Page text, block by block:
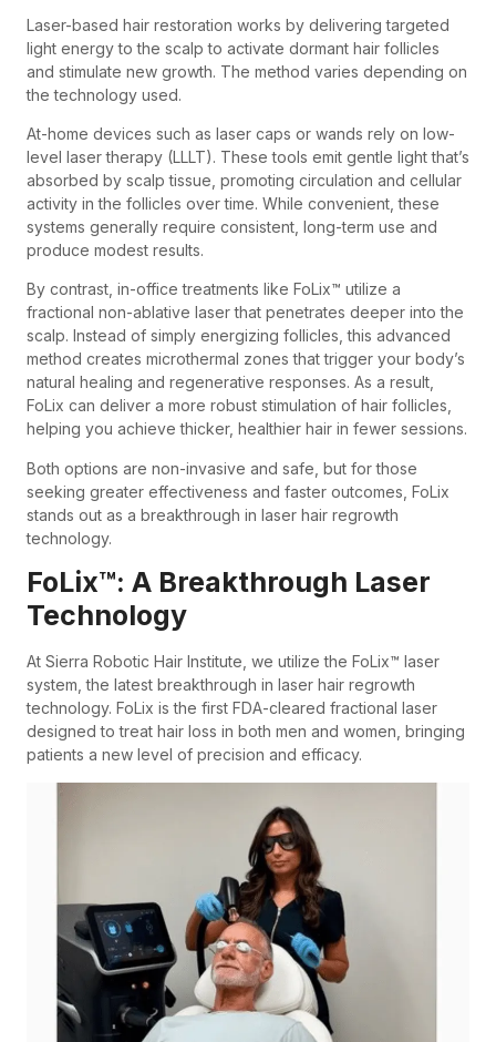
Laser-based hair restoration works by delivering targeted
light energy to the scalp to activate dormant hair follicles
and stimulate new growth. The method varies depending on
the technology used.
At-home devices such as laser caps or wands rely on low-
level laser therapy (LLLT). These tools emit gentle light that’s
absorbed by scalp tissue, promoting circulation and cellular
activity in the follicles over time. While convenient, these
systems generally require consistent, long-term use and
produce modest results.
By contrast, in-office treatments like FoLix™ utilize a
fractional non-ablative laser that penetrates deeper into the
scalp. Instead of simply energizing follicles, this advanced
method creates microthermal zones that trigger your body’s
natural healing and regenerative responses. As a result,
FoLix can deliver a more robust stimulation of hair follicles,
helping you achieve thicker, healthier hair in fewer sessions.
Both options are non-invasive and safe, but for those
seeking greater effectiveness and faster outcomes, FoLix
stands out as a breakthrough in laser hair regrowth
technology.
FoLix™: A Breakthrough Laser
Technology
At Sierra Robotic Hair Institute, we utilize the FoLix™ laser
system, the latest breakthrough in laser hair regrowth
technology. FoLix is the first FDA-cleared fractional laser
designed to treat hair loss in both men and women, bringing
patients a new level of precision and efficacy.